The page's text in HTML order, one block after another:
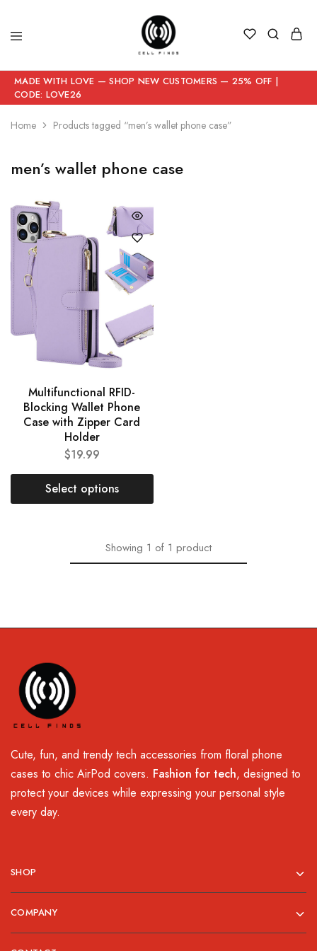
MADE WITH LOVE — SHOP NEW CUSTOMERS — 25% OFF |
CODE: LOVE26
Home Products tagged “men’s wallet phone case”
men’s wallet phone case
Multifunctional RFID-
Blocking Wallet Phone
Case with Zipper Card
Holder
$19.99
Select options
Showing 1 of 1 product
Cute, fun, and trendy tech accessories from floral phone
cases to chic AirPod covers. Fashion for tech, designed to
protect your devices while expressing your personal style
every day.
SHOP
COMPANY